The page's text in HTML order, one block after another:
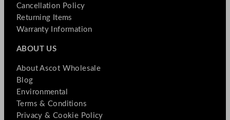
Cancellation Policy
Returning Items
Warranty Information
ABOUT US
About Ascot Wholesale
Blog
Environmental
Terms & Conditions
Privacy & Cookie Policy